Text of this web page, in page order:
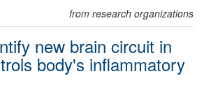
from research organizations
new brain circuit in
body's inflammatory